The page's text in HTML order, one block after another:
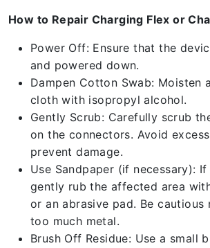
How to Repair Charging Flex or
Power Off: Ensure that the
and powered down.
Dampen Cotton Swab: Moisten
cloth with isopropyl alcohol.
Gently Scrub: Carefully scrub
on the connectors. Avoid
prevent damage.
Use Sandpaper (if necessary):
gently rub the affected area
or an abrasive pad. Be
too much metal.
Brush Off Residue: Use a small